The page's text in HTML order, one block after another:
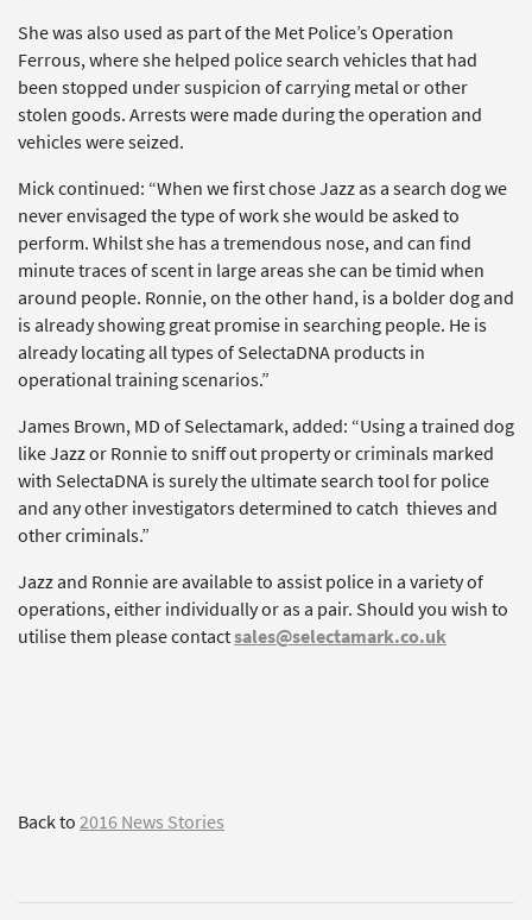
She was also used as part of the Met Police’s Operation
Ferrous, where she helped police search vehicles that had
been stopped under suspicion of carrying metal or other
stolen goods. Arrests were made during the operation and
vehicles were seized.
Mick continued: “When we first chose Jazz as a search dog we
never envisaged the type of work she would be asked to
perform. Whilst she has a tremendous nose, and can find
minute traces of scent in large areas she can be timid when
around people. Ronnie, on the other hand, is a bolder dog and
is already showing great promise in searching people. He is
already locating all types of SelectaDNA products in
operational training scenarios.”
James Brown, MD of Selectamark, added: “Using a trained dog
like Jazz or Ronnie to sniff out property or criminals marked
with SelectaDNA is surely the ultimate search tool for police
and any other investigators determined to catch thieves and
other criminals.”
Jazz and Ronnie are available to assist police in a variety of
operations, either individually or as a pair. Should you wish to
utilise them please contactsales@selectamark.co.uk
Back to2016 News Stories